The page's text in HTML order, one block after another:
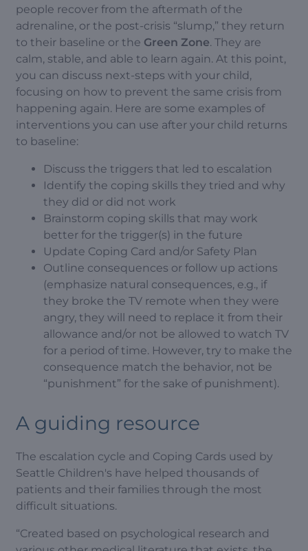
people recover from the aftermath of the
adrenaline, or the post-crisis “slump,” they return
to their baseline or the Green Zone. They are
calm, stable, and able to learn again. At this point,
you can discuss next-steps with your child,
focusing on how to prevent the same crisis from
happening again. Here are some examples of
interventions you can use after your child returns
to baseline:
Discuss the triggers that led to escalation
Identify the coping skills they tried and why
they did or did not work
Brainstorm coping skills that may work
better for the trigger(s) in the future
Update Coping Card and/or Safety Plan
Outline consequences or follow up actions
(emphasize natural consequences, e.g., if
they broke the TV remote when they were
angry, they will need to replace it from their
allowance and/or not be allowed to watch TV
for a period of time. However, try to make the
consequence match the behavior, not be
“punishment” for the sake of punishment).
A guiding resource
The escalation cycle and Coping Cards used by
Seattle Children's have helped thousands of
patients and their families through the most
difficult situations.
“Created based on psychological research and